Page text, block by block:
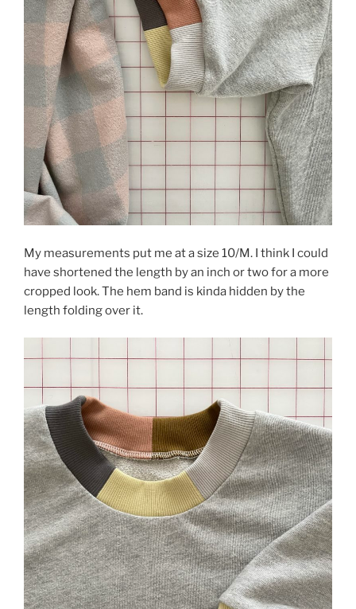
My measurements put me at a size 10/M. I think I could
have shortened the length by an inch or two for a more
cropped look. The hem band is kinda hidden by the
length folding over it.